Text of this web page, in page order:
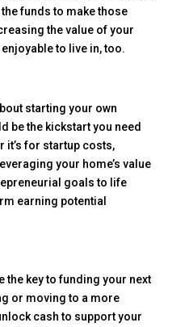
funds to make those
the value of your
to live in, too.
starting your own
be the kickstart you need
it’s for startup costs,
your home’s value
goals to life
earning potential
the key to funding your next
or moving to a more
cash to support your